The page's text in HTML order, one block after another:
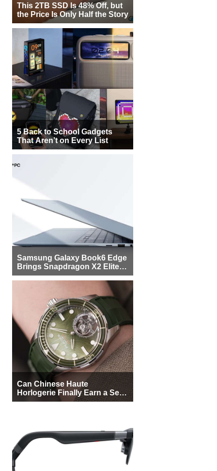
This 2TB SSD Is 48% Off, but
the Price Is Only Half the Story
5 Back to School Gadgets
That Aren’t on Every List
Samsung Galaxy Book6 Edge
Brings Snapdragon X2 Elite to
More Buyers
Can Chinese Haute
Horlogerie Finally Earn a Seat
Beside Switzerland?